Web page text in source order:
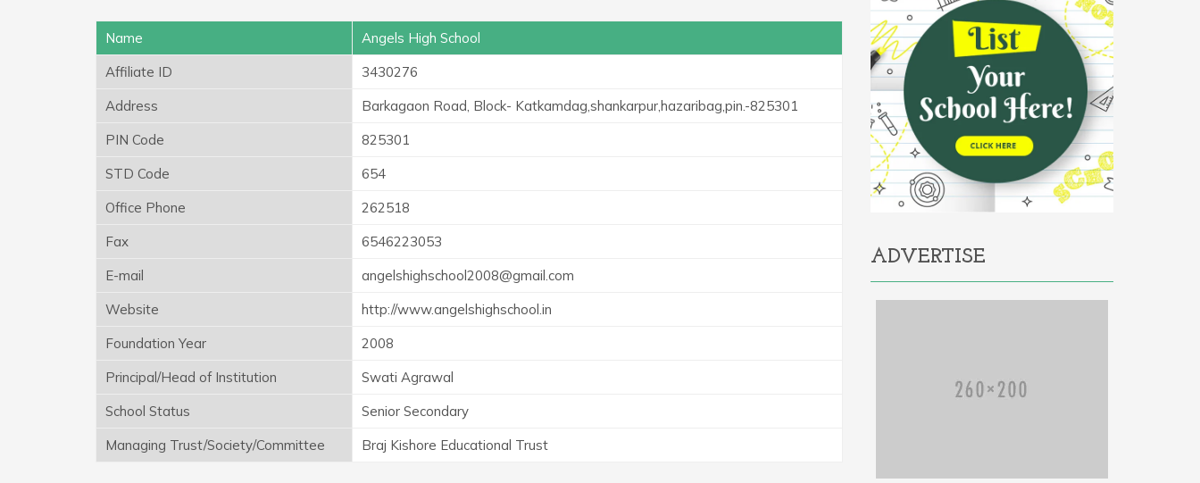
Name
Angels High School
Affiliate ID
3430276
Address
Barkagaon Road, Block- Katkamdag,shankarpur,hazaribag,pin.-825301
PIN Code
825301
STD Code
654
Office Phone
262518
Fax
6546223053
E-mail
angelshighschool2008@gmail.com
Website
http://www.angelshighschool.in
Foundation Year
2008
Principal/Head of Institution
Swati Agrawal
School Status
Senior Secondary
Managing Trust/Society/Committee
Braj Kishore Educational Trust
ADVERTISE